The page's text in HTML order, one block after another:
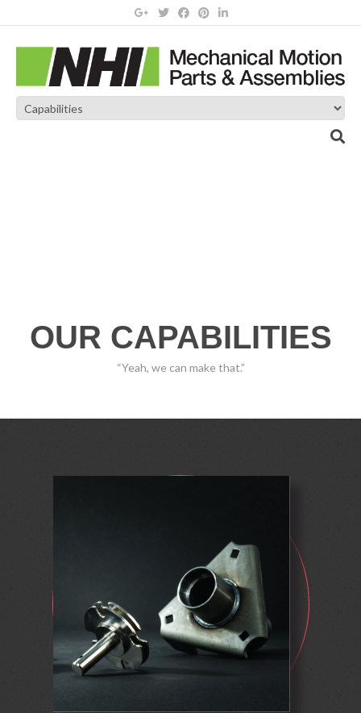
OUR CAPABILITIES
“Yeah, we can make that.”